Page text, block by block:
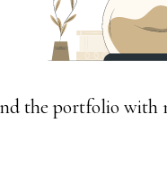
the portfolio with